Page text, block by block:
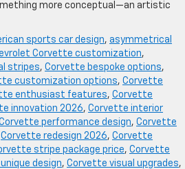
more conceptual—an artistic
sports car design, asymmetrical
Corvette customization,
stripes, Corvette bespoke options,
customization options, Corvette
enthusiast features, Corvette
innovation 2026, Corvette interior
performance design, Corvette
Corvette redesign 2026, Corvette
stripe package price, Corvette
design, Corvette visual upgrades,